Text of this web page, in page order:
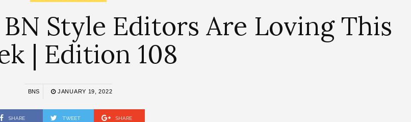
Style Editors Are Loving This
| Edition 108
BNS JANUARY 19, 2022
SHARE TWEET SHARE